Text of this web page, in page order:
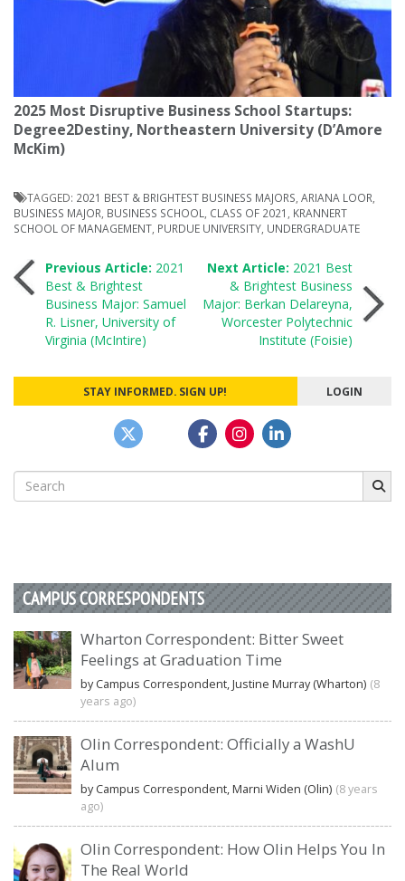
2025 Most Disruptive Business School Startups:
Degree2Destiny, Northeastern University (D’Amore
McKim)
TAGGED: 2021 BEST & BRIGHTEST BUSINESS MAJORS ARIANA LOOR
BUSINESS MAJOR BUSINESS SCHOOL CLASS OF 2021
KRANNERT
SCHOOL OF MANAGEMENT PURDUE UNIVERSITY UNDERGRADUATE
Post
navigation
Previous Article: 2021
Best & Brightest
Business Major: Samuel
R. Lisner, University of
Virginia (McIntire)
Next Article: 2021 Best
& Brightest Business
Major: Berkan Delareyna,
Worcester Polytechnic
Institute (Foisie)
STAY INFORMED. SIGN UP! LOGIN
Search
for:
CAMPUS CORRESPONDENTS
Wharton Correspondent: Bitter Sweet
Feelings at Graduation Time
by Campus Correspondent, Justine Murray (Wharton) (8
years ago)
Olin Correspondent: Officially a WashU
Alum
by Campus Correspondent, Marni Widen (Olin) (8 years
ago)
Olin Correspondent: How Olin Helps You In
The Real World